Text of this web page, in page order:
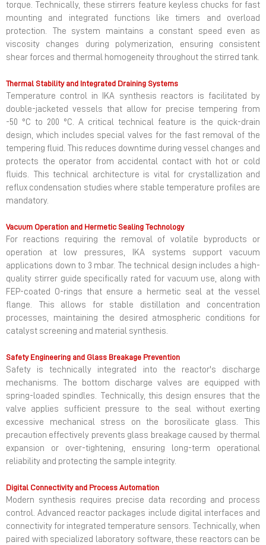
torque. Technically, these stirrers feature keyless chucks for fast
mounting and integrated functions like timers and overload
protection. The system maintains a constant speed even as
viscosity changes during polymerization, ensuring consistent
shear forces and thermal homogeneity throughout the stirred tank.
Thermal Stability and Integrated Draining Systems
Temperature control in IKA synthesis reactors is facilitated by
double-jacketed vessels that allow for precise tempering from
-50 °C to 200 °C. A critical technical feature is the quick-drain
design, which includes special valves for the fast removal of the
tempering fluid. This reduces downtime during vessel changes and
protects the operator from accidental contact with hot or cold
fluids. This technical architecture is vital for crystallization and
reflux condensation studies where stable temperature profiles are
mandatory.
Vacuum Operation and Hermetic Sealing Technology
For reactions requiring the removal of volatile byproducts or
operation at low pressures, IKA systems support vacuum
applications down to 3 mbar. The technical design includes a high-
quality stirrer guide specifically rated for vacuum use, along with
FEP-coated O-rings that ensure a hermetic seal at the vessel
flange. This allows for stable distillation and concentration
processes, maintaining the desired atmospheric conditions for
catalyst screening and material synthesis.
Safety Engineering and Glass Breakage Prevention
Safety is technically integrated into the reactor's discharge
mechanisms. The bottom discharge valves are equipped with
spring-loaded spindles. Technically, this design ensures that the
valve applies sufficient pressure to the seal without exerting
excessive mechanical stress on the borosilicate glass. This
precaution effectively prevents glass breakage caused by thermal
expansion or over-tightening, ensuring long-term operational
reliability and protecting the sample integrity.
Digital Connectivity and Process Automation
Modern synthesis requires precise data recording and process
control. Advanced reactor packages include digital interfaces and
connectivity for integrated temperature sensors. Technically, when
paired with specialized laboratory software, these reactors can be